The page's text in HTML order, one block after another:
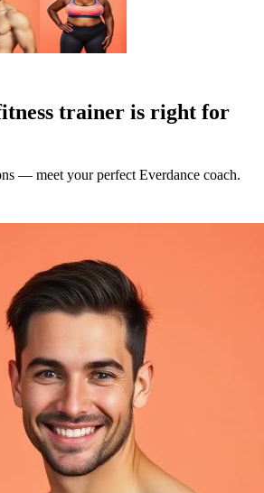
trainer is right for
— meet your perfect Everdance coach.